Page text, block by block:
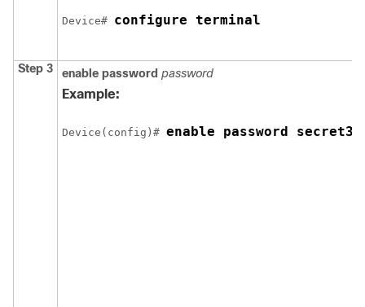
Device# configure terminal
Step 3 enable password password
Example:
Device (config)# enable password